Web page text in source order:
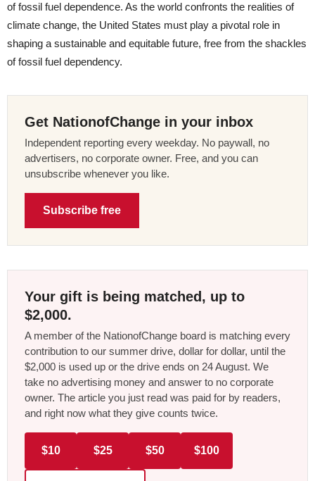
of fossil fuel dependence. As the world confronts the realities of
climate change, the United States must play a pivotal role in
shaping a sustainable and equitable future, free from the shackles
of fossil fuel dependency.
Get NationofChange in your inbox
Independent reporting every weekday. No paywall, no
advertisers, no corporate owner. Free, and you can
unsubscribe whenever you like.
Subscribe free
Your gift is being matched, up to
$2,000.
A member of the NationofChange board is matching every
contribution to our summer drive, dollar for dollar, until the
$2,000 is used up or the drive ends on 24 August. We
take no advertising money and answer to no corporate
owner. The article you just read was paid for by readers,
and right now what they give counts twice.
$10 $25 $50 $100